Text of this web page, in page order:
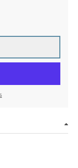
Crystal Paws
for Kitty Brillant ·